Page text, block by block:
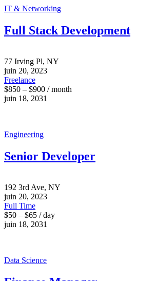
IT & Networking
Full Stack Development
77 Irving Pl, NY
juin 20, 2023
Freelance
$850 – $900 / month
juin 18, 2031
Engineering
Senior Developer
192 3rd Ave, NY
juin 20, 2023
Full Time
$50 – $65 / day
juin 18, 2031
Data Science